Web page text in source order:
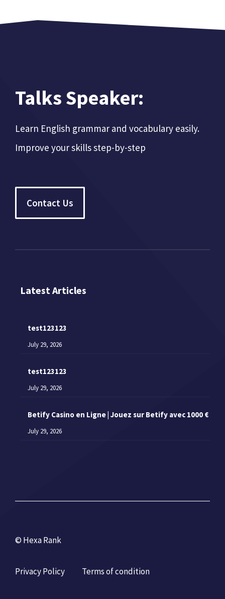
Talks Speaker:
Learn English grammar and vocabulary easily.
Improve your skills step-by-step
Contact Us
Latest Articles
test123123
July 29, 2026
test123123
July 29, 2026
Betify Casino en Ligne | Jouez sur Betify avec 1000 €
July 29, 2026
© Hexa Rank
Privacy Policy Terms of condition